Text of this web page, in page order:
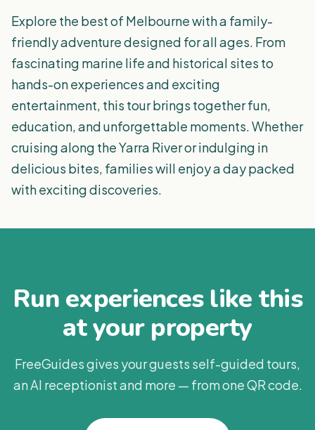
Explore the best of Melbourne with a family-
friendly adventure designed for all ages. From
fascinating marine life and historical sites to
hands-on experiences and exciting
entertainment, this tour brings together fun,
education, and unforgettable moments. Whether
cruising along the Yarra River or indulging in
delicious bites, families will enjoy a day packed
with exciting discoveries.
Run experiences like this
at your property
FreeGuides gives your guests self-guided tours,
an AI receptionist and more — from one QR code.